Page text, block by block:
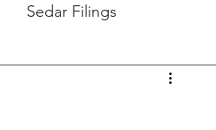
Sedar Filings